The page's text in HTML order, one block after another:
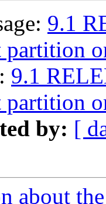
9.1
9.1
by: [
about